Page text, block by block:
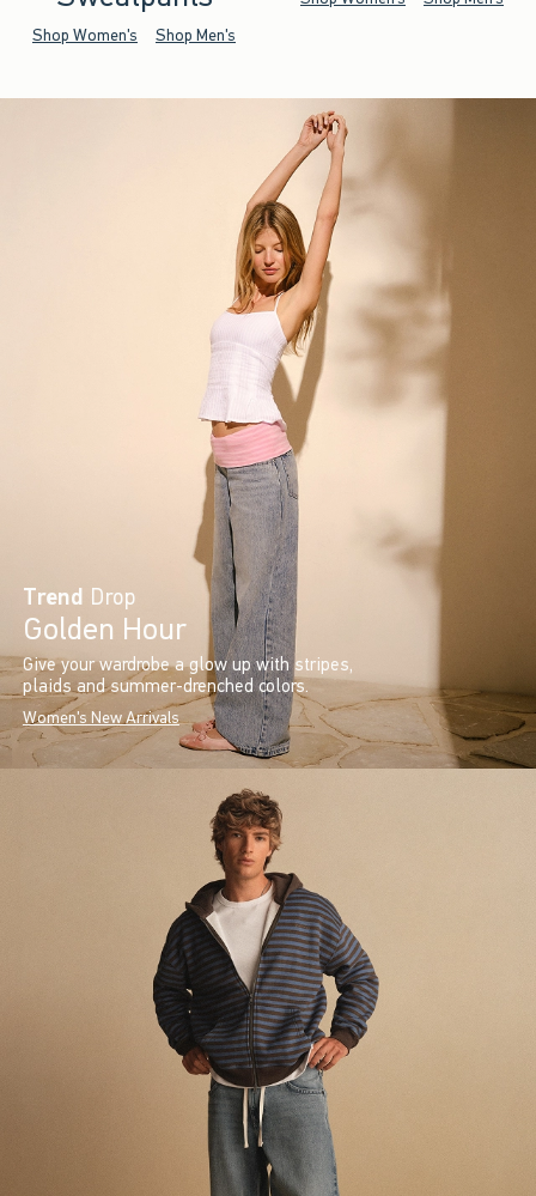
Shop Women's Shop Men's
Trend Drop
Golden Hour
Give your wardrobe a glow up with stripes,
plaids and summer-drenched colors.
Women's New Arrivals